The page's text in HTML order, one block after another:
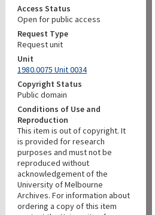
Access Status
Open for public access
Request Type
Request unit
Unit
1980.0075 Unit 0034
Copyright Status
Public domain
Conditions of Use and
Reproduction
This item is out of copyright. It
is provided for research
purposes and must not be
reproduced without
acknowledgement of the
University of Melbourne
Archives. For information about
ordering a copy of this item